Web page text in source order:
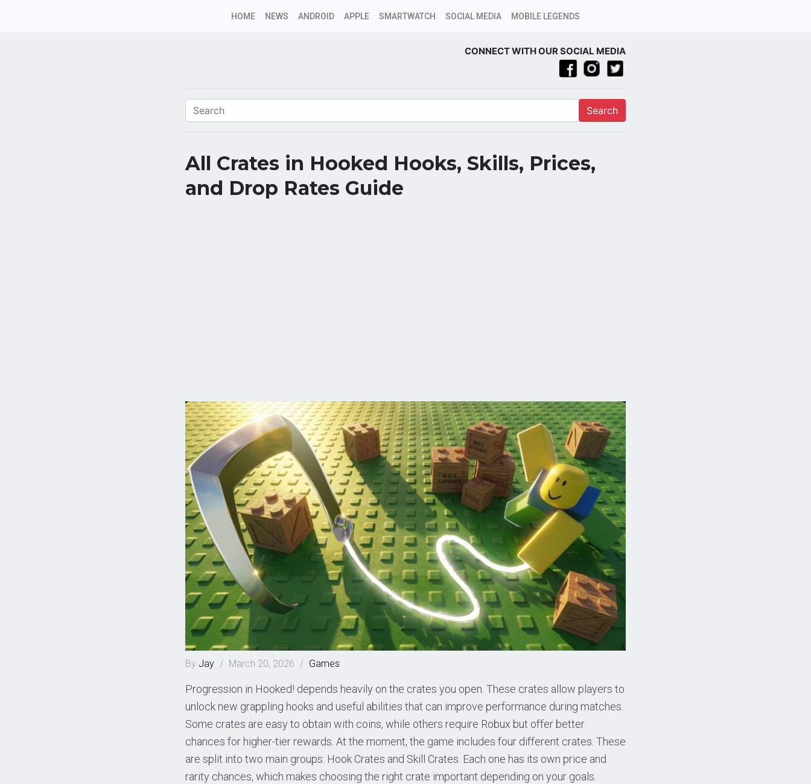
HOME NEWS ANDROID APPLE SMARTWATCH SOCIAL MEDIA MOBILE LEGENDS
CONNECT WITH OUR SOCIAL MEDIA
Search
All Crates in Hooked Hooks, Skills, Prices,
and Drop Rates Guide
By Jay / March 20, 2026 / Games
Progression in Hooked! depends heavily on the crates you open. These crates allow players to
unlock new grappling hooks and useful abilities that can improve performance during matches.
Some crates are easy to obtain with coins, while others require Robux but offer better
chances for higher-tier rewards. At the moment, the game includes four different crates. These
are split into two main groups: Hook Crates and Skill Crates. Each one has its own price and
rarity chances, which makes choosing the right crate important depending on your goals.